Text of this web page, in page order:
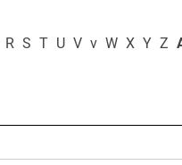
R S T U V v W X Y Z